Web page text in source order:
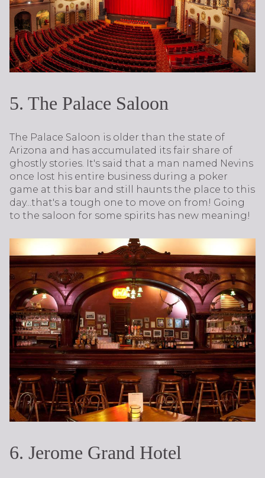
5. The Palace Saloon
The Palace Saloon is older than the state of
Arizona and has accumulated its fair share of
ghostly stories. It's said that a man named Nevins
once lost his entire business during a poker
game at this bar and still haunts the place to this
day...that's a tough one to move on from! Going
to the saloon for some spirits has new meaning!
6. Jerome Grand Hotel